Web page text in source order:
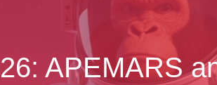
APEMARS